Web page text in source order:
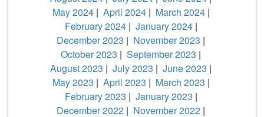
May 2024 | April 2024 | March 2024 |
February 2024 | January 2024 |
December 2023 | November 2023 |
October 2023 | September 2023 |
August 2023 | July 2023 | June 2023 |
May 2023 | April 2023 | March 2023 |
February 2023 | January 2023 |
December 2022 | November 2022 |